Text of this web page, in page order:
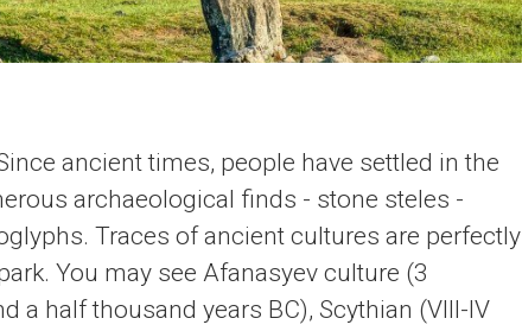
ancient times, people have settled in the
archaeological finds - stone steles -
Traces of ancient cultures are perfectly
You may see Afanasyev culture (3
a half thousand years BC), Scythian (VIII-IV